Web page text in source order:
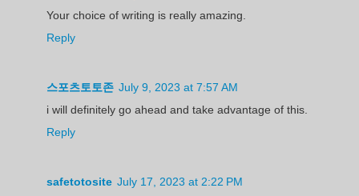
Your choice of writing is really amazing.
Reply
스포츠토토존 July 9, 2023 at 7:57 AM
i will definitely go ahead and take advantage of this.
Reply
safetotosite July 17, 2023 at 2:22 PM